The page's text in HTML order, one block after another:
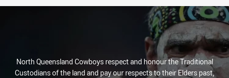
North Queensland Cowboys respect and honour the Traditional
Custodians of the land and pay our respects to their Elders past,